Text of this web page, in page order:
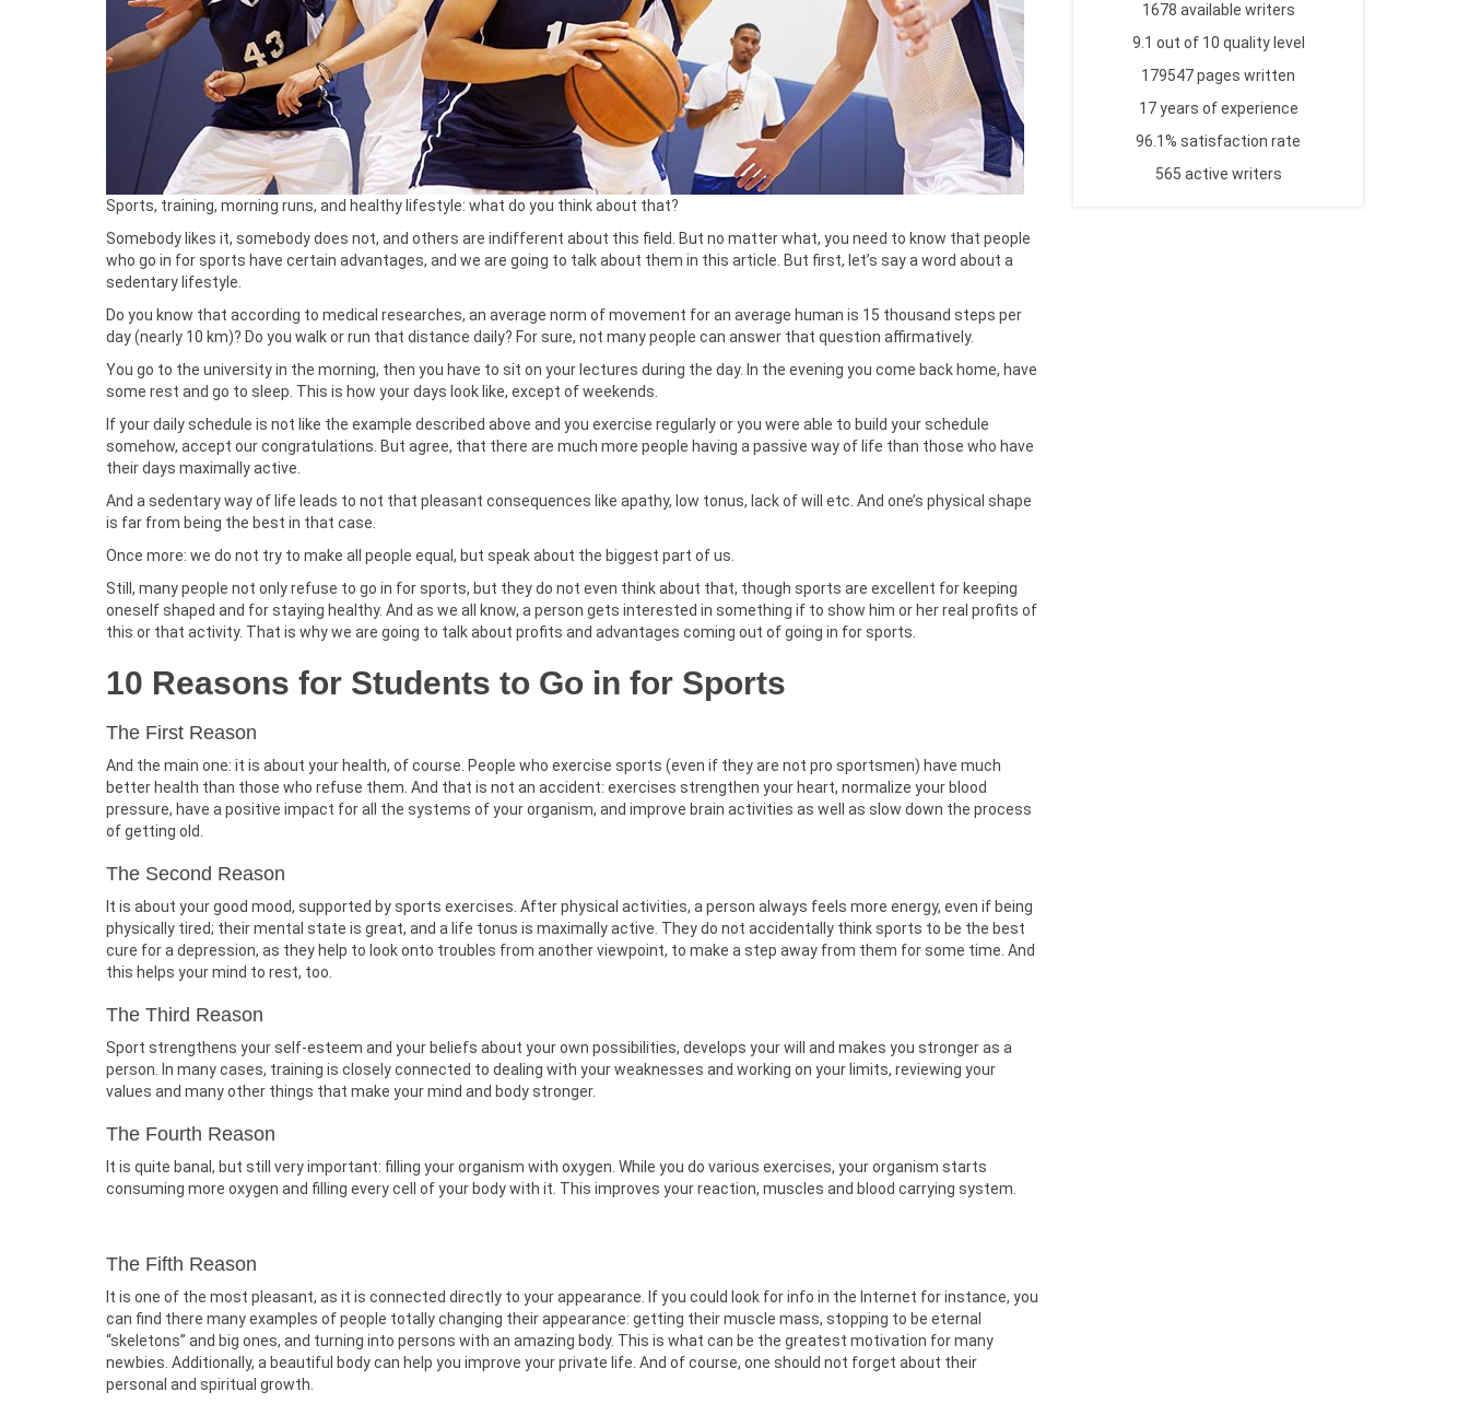
Sports, training, morning runs, and healthy lifestyle: what do you think about that?
Somebody likes it, somebody does not, and others are indifferent about this field. But no matter what, you need to know that people
who go in for sports have certain advantages, and we are going to talk about them in this article. But first, let’s say a word about a
sedentary lifestyle.
Do you know that according to medical researches, an average norm of movement for an average human is 15 thousand steps per
day (nearly 10 km)? Do you walk or run that distance daily? For sure, not many people can answer that question affirmatively.
You go to the university in the morning, then you have to sit on your lectures during the day. In the evening you come back home, have
some rest and go to sleep. This is how your days look like, except of weekends.
If your daily schedule is not like the example described above and you exercise regularly or you were able to build your schedule
somehow, accept our congratulations. But agree, that there are much more people having a passive way of life than those who have
their days maximally active.
And a sedentary way of life leads to not that pleasant consequences like apathy, low tonus, lack of will etc. And one’s physical shape
is far from being the best in that case.
Once more: we do not try to make all people equal, but speak about the biggest part of us.
Still, many people not only refuse to go in for sports, but they do not even think about that, though sports are excellent for keeping
oneself shaped and for staying healthy. And as we all know, a person gets interested in something if to show him or her real profits of
this or that activity. That is why we are going to talk about profits and advantages coming out of going in for sports.
10 Reasons for Students to Go in for Sports
The First Reason
And the main one: it is about your health, of course. People who exercise sports (even if they are not pro sportsmen) have much
better health than those who refuse them. And that is not an accident: exercises strengthen your heart, normalize your blood
pressure, have a positive impact for all the systems of your organism, and improve brain activities as well as slow down the process
of getting old.
The Second Reason
It is about your good mood, supported by sports exercises. After physical activities, a person always feels more energy, even if being
physically tired; their mental state is great, and a life tonus is maximally active. They do not accidentally think sports to be the best
cure for a depression, as they help to look onto troubles from another viewpoint, to make a step away from them for some time. And
this helps your mind to rest, too.
The Third Reason
Sport strengthens your self-esteem and your beliefs about your own possibilities, develops your will and makes you stronger as a
person. In many cases, training is closely connected to dealing with your weaknesses and working on your limits, reviewing your
values and many other things that make your mind and body stronger.
The Fourth Reason
It is quite banal, but still very important: filling your organism with oxygen. While you do various exercises, your organism starts
consuming more oxygen and filling every cell of your body with it. This improves your reaction, muscles and blood carrying system.
The Fifth Reason
It is one of the most pleasant, as it is connected directly to your appearance. If you could look for info in the Internet for instance, you
can find there many examples of people totally changing their appearance: getting their muscle mass, stopping to be eternal
“skeletons” and big ones, and turning into persons with an amazing body. This is what can be the greatest motivation for many
newbies. Additionally, a beautiful body can help you improve your private life. And of course, one should not forget about their
personal and spiritual growth.
1678 available writers
9.1 out of 10 quality level
179547 pages written
17 years of experience
96.1% satisfaction rate
565 active writers